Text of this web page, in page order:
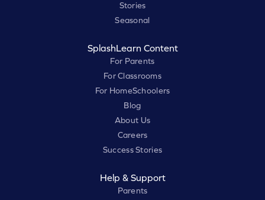
Stories
Seasonal
SplashLearn Content
For Parents
For Classrooms
For HomeSchoolers
Blog
About Us
Careers
Success Stories
Help & Support
Parents